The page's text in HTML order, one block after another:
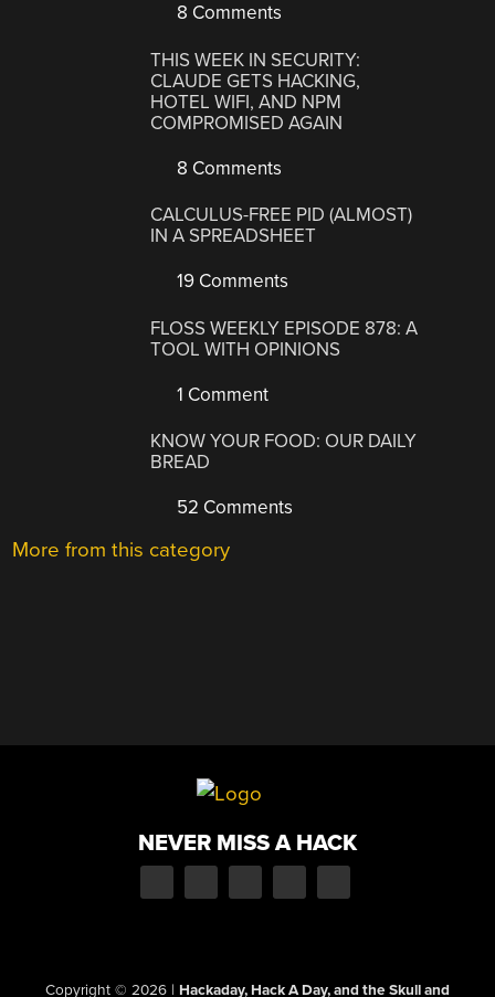
8 Comments
THIS WEEK IN SECURITY:
CLAUDE GETS HACKING,
HOTEL WIFI, AND NPM
COMPROMISED AGAIN
8 Comments
CALCULUS-FREE PID (ALMOST)
IN A SPREADSHEET
19 Comments
FLOSS WEEKLY EPISODE 878: A
TOOL WITH OPINIONS
1 Comment
KNOW YOUR FOOD: OUR DAILY
BREAD
52 Comments
More from this category
NEVER MISS A HACK
Copyright © 2026 | Hackaday, Hack A Day, and the Skull and